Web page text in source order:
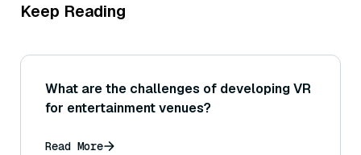
Keep Reading
What are the challenges of developing VR
for entertainment venues?
Read More